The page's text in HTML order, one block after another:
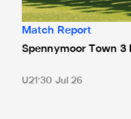
Match Report
Spennymoor Town 3
U21 30 Jul 26